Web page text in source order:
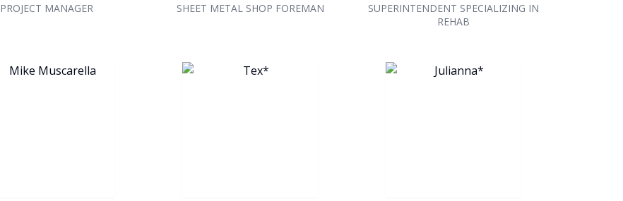
PROJECT MANAGER SHEET METAL SHOP FOREMAN
SUPERINTENDENT SPECIALIZING IN
REHAB